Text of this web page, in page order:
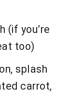
(if you’re
too)
splash
carrot,